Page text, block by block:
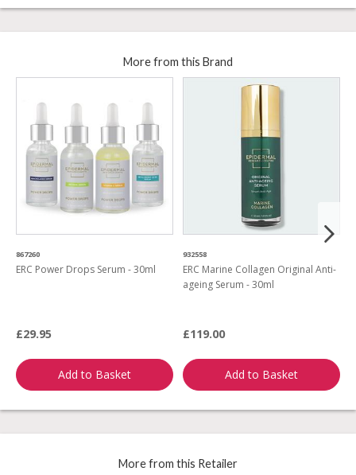
More from this Brand
867260
ERC Power Drops Serum - 30ml
£29.95
Add to Basket
932558
ERC Marine Collagen Original Anti-
ageing Serum - 30ml
£119.00
Add to Basket
More from this Retailer